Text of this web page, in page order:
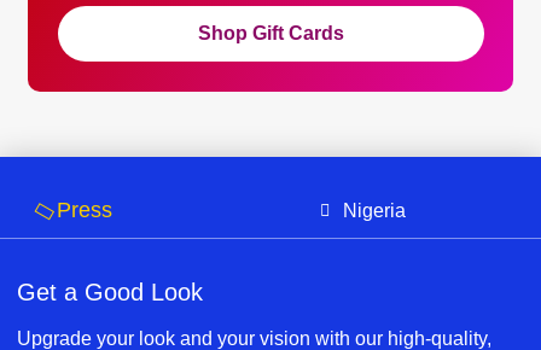
Shop Gift Cards
Press Nigeria
Get a Good Look
Upgrade your look and your vision with our high-quality,